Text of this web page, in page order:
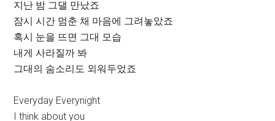
지난 밤 그댈 만났죠
잠시 시간 멈춘 채 마음에 그려놓았죠
혹시 눈을 뜨면 그대 모습
내게 사라질까 봐
그대의 숨소리도 외워두었죠
Everyday Everynight
I think about you